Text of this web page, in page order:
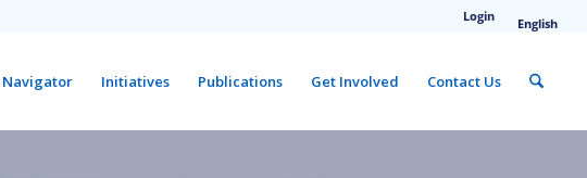
Login English
Navigator Initiatives Publications Get Involved Contact Us